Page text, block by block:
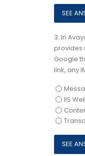
3. In
provides
Google
link, any
IIS